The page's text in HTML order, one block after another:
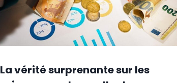
La vérité surprenante sur les